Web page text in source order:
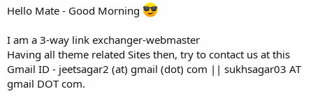
Hello Mate - Good Morning
I am a 3-way link exchanger-webmaster
Having all theme related Sites then, try to contact us at this
Gmail ID - jeetsagar2 (at) gmail (dot) com || sukhsagar03 AT
gmail DOT com.